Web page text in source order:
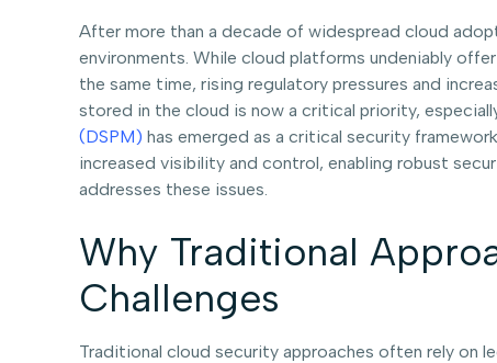
After more than a decade of widespread cloud
environments. While cloud platforms undeniably
the same time, rising regulatory pressures and
stored in the cloud is now a critical priority,
(DSPM) has emerged as a critical security
increased visibility and control, enabling robust
addresses these issues.
Why Traditional
Challenges
Traditional cloud security approaches often rely on